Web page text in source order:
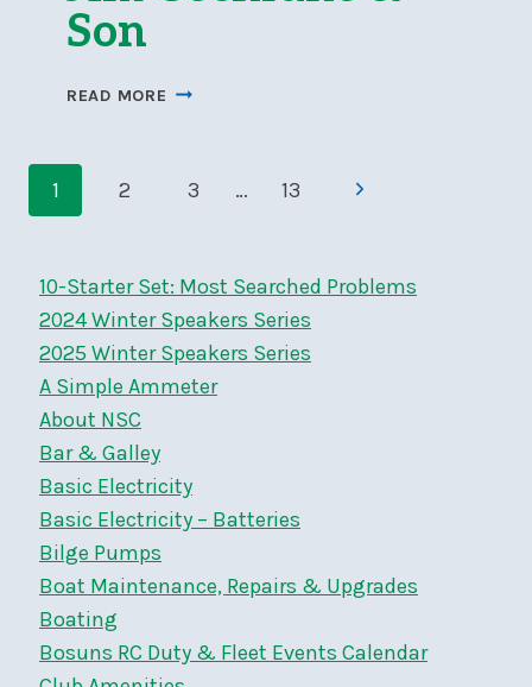
Son
READ MORE FRIDAY
COCHRANE
Page
navigation
1 2 3 … 13
Next
10-Starter Set: Most Searched Problems
2024 Winter Speakers Series
2025 Winter Speakers Series
A Simple Ammeter
About NSC
Bar & Galley
Basic Electricity
Basic Electricity – Batteries
Bilge Pumps
Boat Maintenance, Repairs & Upgrades
Boating
Bosuns RC Duty & Fleet Events Calendar